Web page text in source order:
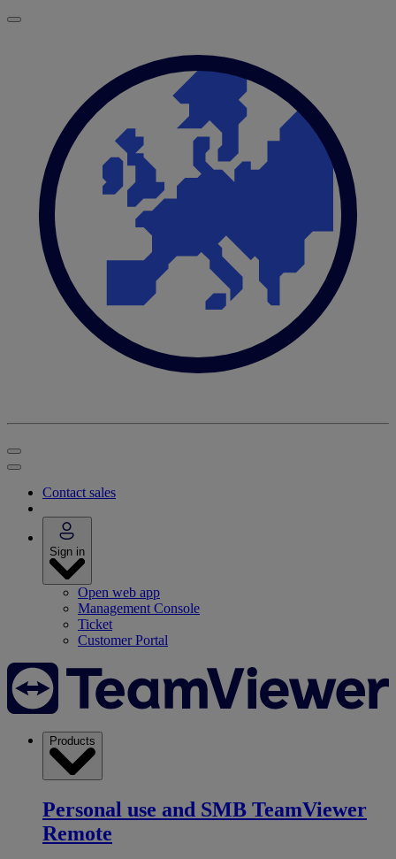
Contact sales
Sign in
Open web app
Management Console
Ticket
Customer Portal
Products
Personal use and SMB TeamViewer
Remote